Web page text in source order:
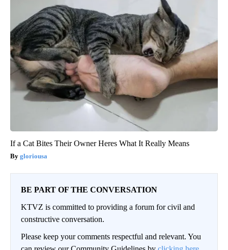
If a Cat Bites Their Owner Heres What It Really Means
gloriousa
BE PART OF THE CONVERSATION
KTVZ is committed to providing a forum for civil and
constructive conversation.
Please keep your comments respectful and relevant. You